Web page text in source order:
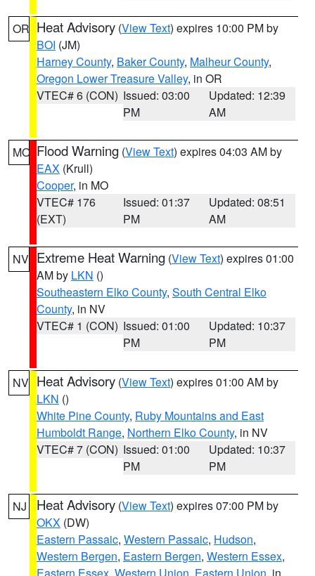
OR Heat Advisory (View Text) expires 10:00 PM by
BOI (JM)
Harney County, Baker County, Malheur County,
Oregon Lower Treasure Valley, in OR
VTEC# 6 (CON) Issued: 03:00
PM
Updated: 12:39
AM
MO Flood Warning (View Text) expires 04:03 AM by
EAX (Krull)
Cooper, in MO
VTEC# 176
(EXT)
Issued: 01:37
PM
Updated: 08:51
AM
NV Extreme Heat Warning (View Text) expires 01:00
AM by LKN ()
Southeastern Elko County, South Central Elko
County, in NV
VTEC# 1 (CON) Issued: 01:00
PM
Updated: 10:37
PM
NV Heat Advisory (View Text) expires 01:00 AM by
LKN ()
White Pine County, Ruby Mountains and East
Humboldt Range, Northern Elko County, in NV
VTEC# 7 (CON) Issued: 01:00
PM
Updated: 10:37
PM
NJ Heat Advisory (View Text) expires 07:00 PM by
OKX (DW)
Eastern Passaic, Western Passaic, Hudson,
Western Bergen, Eastern Bergen, Western Essex,